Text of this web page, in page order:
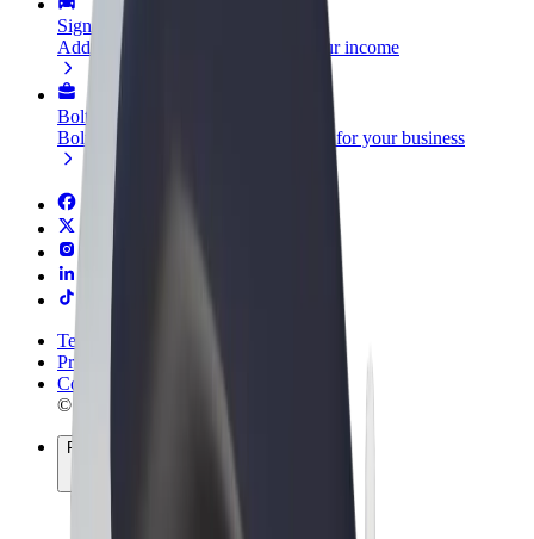
Sign up as a fleet owner
Add your fleet to Bolt and boost your income
Bolt for Business
Bolt products and services scaled-up for your business
Terms & Conditions
Privacy
Cookies
© 2026 Bolt Technology OÜ
Products